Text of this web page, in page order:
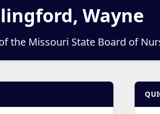
Wayne
the Missouri State Board of